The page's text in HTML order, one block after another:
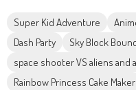
Super Kid Adventure
Dash Party
Sky Block
space shooter VS aliens and
Rainbow Princess Cake Maker